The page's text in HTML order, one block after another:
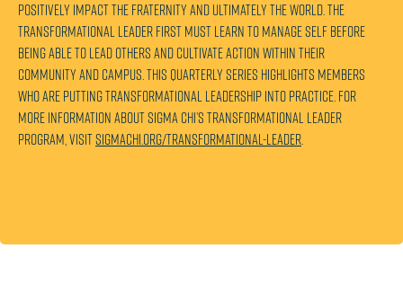
positively impact the Fraternity and ultimately the world. The
transformational leader first must learn to manage self before
being able to lead others and cultivate action within their
community and campus. This quarterly series highlights members
who are putting transformational leadership into practice. For
more information about Sigma Chi’s Transformational Leader
program, visitsigmachi.org/transformational-leader.